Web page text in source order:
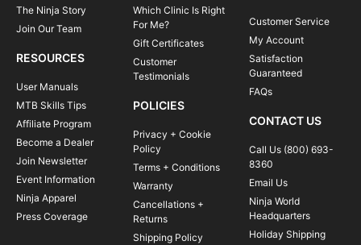
The Ninja Story
Join Our Team
RESOURCES
User Manuals
MTB Skills Tips
Affiliate Program
Become a Dealer
Join Newsletter
Event Information
Ninja Apparel
Press Coverage
Which Clinic Is Right
For Me?
Gift Certificates
Customer
Testimonials
POLICIES
Privacy + Cookie
Policy
Terms + Conditions
Warranty
Cancellations +
Returns
Shipping Policy
Customer Service
My Account
Satisfaction
Guaranteed
FAQs
CONTACT US
Call Us (800) 693-
8360
Email Us
Ninja World
Headquarters
Holiday Shipping